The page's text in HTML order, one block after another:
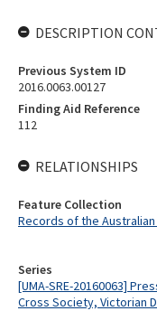
Series
[UMA-SRE-20160063]
Cross Society, Victorian
DESCRIPTION
Previous System ID
2016.0063.00127
Finding Aid Reference
112
RELATIONSHIPS
Feature Collection
Records of the Australian